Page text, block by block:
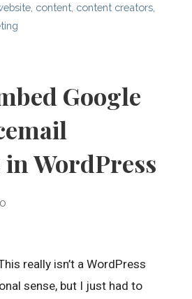
content content creators
Google
in WordPress
really isn’t a WordPress
sense, but I just had to